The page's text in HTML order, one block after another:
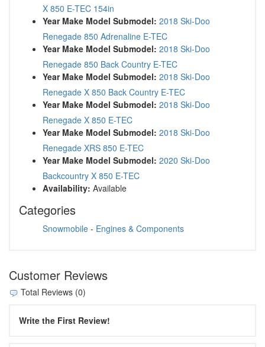
X 850 E-TEC 154in
Year Make Model Submodel: 2018 Ski-Doo
Renegade 850 Adrenaline E-TEC
Year Make Model Submodel: 2018 Ski-Doo
Renegade 850 Back Country E-TEC
Year Make Model Submodel: 2018 Ski-Doo
Renegade X 850 Back Country E-TEC
Year Make Model Submodel: 2018 Ski-Doo
Renegade X 850 E-TEC
Year Make Model Submodel: 2018 Ski-Doo
Renegade XRS 850 E-TEC
Year Make Model Submodel: 2020 Ski-Doo
Backcountry X 850 E-TEC
Availability: Available
Categories
Snowmobile - Engines & Components
Customer Reviews
Total Reviews (0)
Write the First Review!